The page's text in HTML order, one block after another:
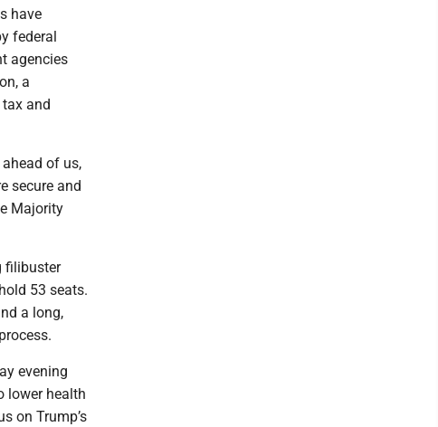
have
federal
agencies
a
and
of us,
secure and
Majority
filibuster
53 seats.
a long,
evening
lower health
on Trump’s